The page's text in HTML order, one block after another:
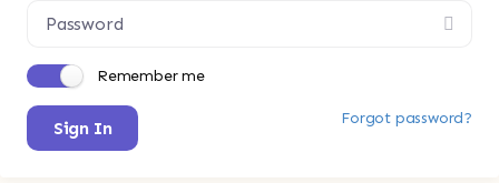
Remember me
Sign In Forgot password?